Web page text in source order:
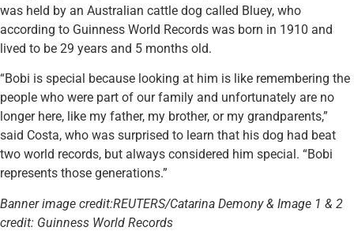
was held by an Australian cattle dog called Bluey, who
according to Guinness World Records was born in 1910 and
lived to be 29 years and 5 months old.
“Bobi is special because looking at him is like remembering the
people who were part of our family and unfortunately are no
longer here, like my father, my brother, or my grandparents,”
said Costa, who was surprised to learn that his dog had beat
two world records, but always considered him special. “Bobi
represents those generations.”
Banner image credit:REUTERS/Catarina Demony & Image 1 & 2
credit: Guinness World Records